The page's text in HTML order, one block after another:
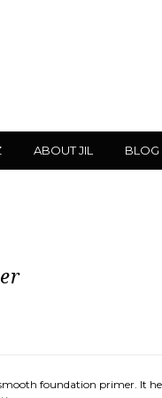
ABOUT JIL BLOG
foundation primer. It